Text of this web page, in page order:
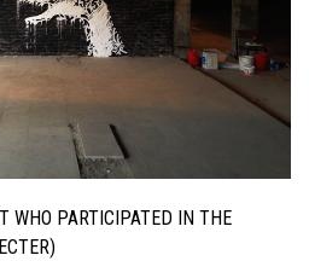
WHO PARTICIPATED IN THE